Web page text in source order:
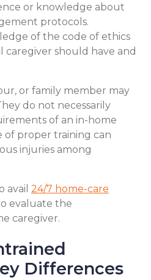
or knowledge about
protocols.
of the code of ethics
caregiver should have and
or family member may
do not necessarily
of an in-home
of proper training can
injuries among
avail 24/7 home-care
evaluate the
caregiver.
Differences